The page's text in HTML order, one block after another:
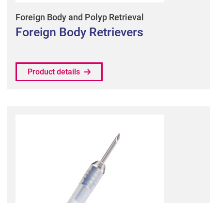
Foreign Body and Polyp Retrieval
Foreign Body Retrievers
Product details